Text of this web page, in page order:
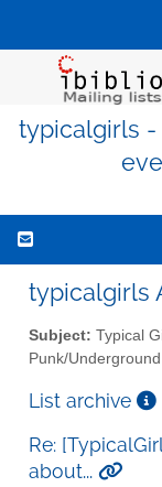
typicalgirls -
typicalgirls
Subject: Typical
Punk/
List archive
Re:
about...